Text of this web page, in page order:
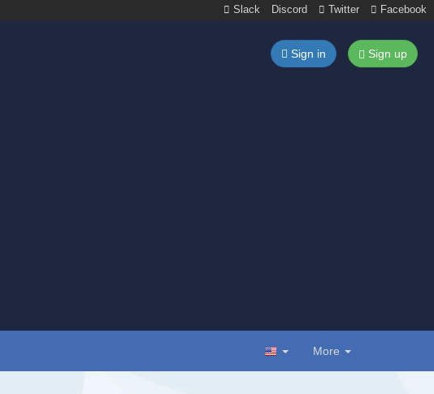
Slack Discord Twitter Facebook
Sign in Sign up
More